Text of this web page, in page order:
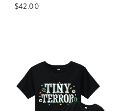
$42.00